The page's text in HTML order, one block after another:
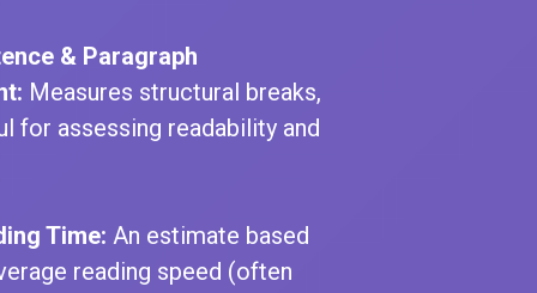
& Paragraph
Measures structural breaks,
for assessing readability and
Time: An estimate based
reading speed (often